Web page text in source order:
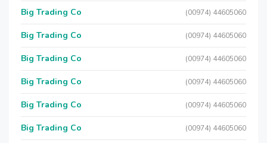
Big Trading Co (00974) 44605060
Big Trading Co (00974) 44605060
Big Trading Co (00974) 44605060
Big Trading Co (00974) 44605060
Big Trading Co (00974) 44605060
Big Trading Co (00974) 44605060